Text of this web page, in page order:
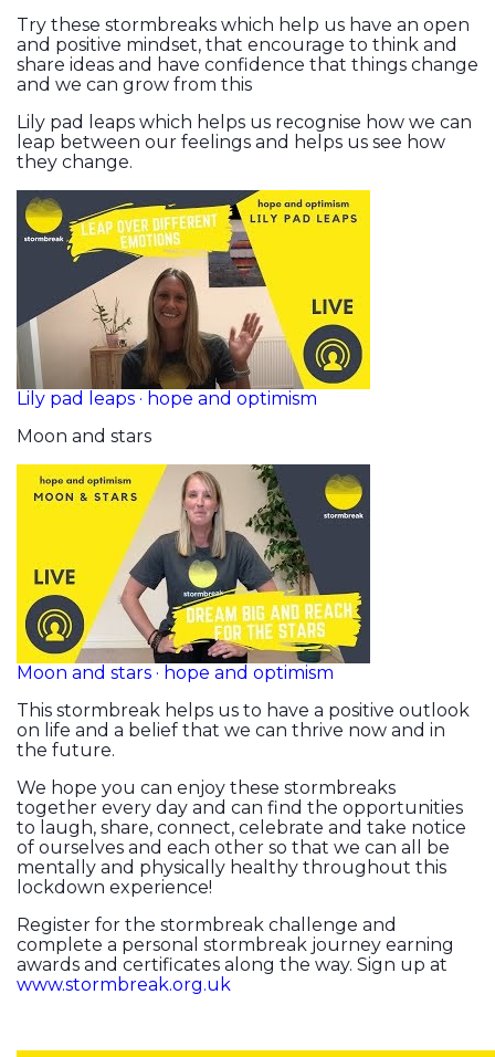
Try these stormbreaks which help us have an open
and positive mindset, that encourage to think and
share ideas and have confidence that things change
and we can grow from this
Lily pad leaps which helps us recognise how we can
leap between our feelings and helps us see how
they change.
Lily pad leaps · hope and optimism
Moon and stars
Moon and stars · hope and optimism
This stormbreak helps us to have a positive outlook
on life and a belief that we can thrive now and in
the future.
We hope you can enjoy these stormbreaks
together every day and can find the opportunities
to laugh, share, connect, celebrate and take notice
of ourselves and each other so that we can all be
mentally and physically healthy throughout this
lockdown experience!
Register for the stormbreak challenge and
complete a personal stormbreak journey earning
awards and certificates along the way. Sign up at
www.stormbreak.org.uk